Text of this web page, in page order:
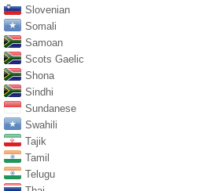
Slovenian
Somali
Samoan
Scots Gaelic
Shona
Sindhi
Sundanese
Swahili
Tajik
Tamil
Telugu